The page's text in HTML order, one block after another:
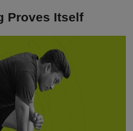
Proves Itself